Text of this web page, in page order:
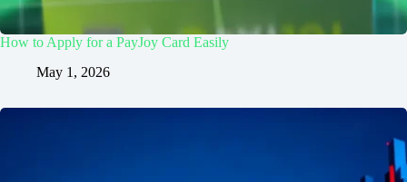
How to Apply for a PayJoy Card Easily
May 1, 2026